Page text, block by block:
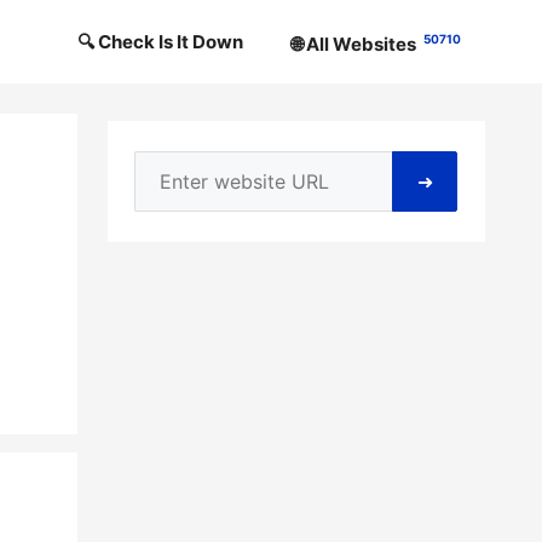
🔍 Check Is It Down 🌐 All Websites 50710
➜